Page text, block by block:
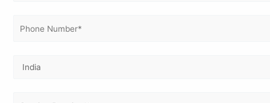
certification bodies.